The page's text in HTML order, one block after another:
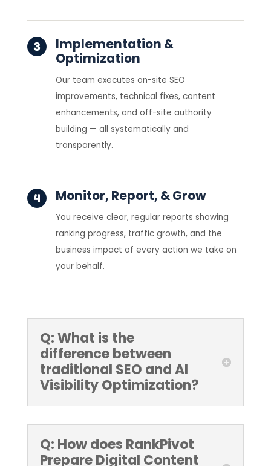
Implementation &
Optimization
Our team executes on-site SEO
improvements, technical fixes, content
enhancements, and off-site authority
building — all systematically and
transparently.
Monitor, Report, & Grow
You receive clear, regular reports showing
ranking progress, traffic growth, and the
business impact of every action we take on
your behalf.
Q: What is the
difference between
traditional SEO and AI
Visibility Optimization?
Q: How does RankPivot
Prepare Digital Content